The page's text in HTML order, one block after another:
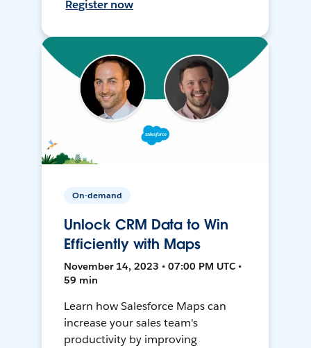
Register now
On-demand
Unlock CRM Data to Win
Efficiently with Maps
November 14, 2023 • 07:00 PM UTC •
59 min
Learn how Salesforce Maps can
increase your sales team's
productivity by improving